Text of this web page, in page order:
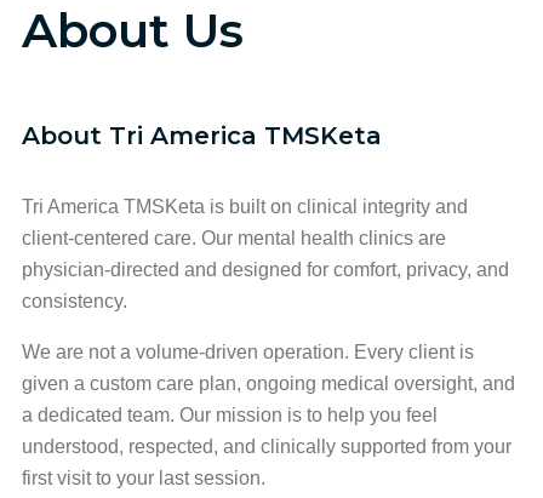
About Us
About Tri America TMSKeta
Tri America TMSKeta is built on clinical integrity and
client-centered care. Our mental health clinics are
physician-directed and designed for comfort, privacy, and
consistency.
We are not a volume-driven operation. Every client is
given a custom care plan, ongoing medical oversight, and
a dedicated team. Our mission is to help you feel
understood, respected, and clinically supported from your
first visit to your last session.